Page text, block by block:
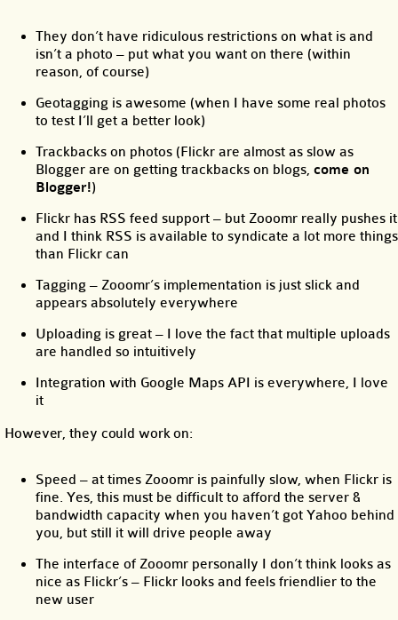
They don’t have ridiculous restrictions on what is and
isn’t a photo – put what you want on there (within
reason, of course)
Geotagging is awesome (when I have some real photos
to test I’ll get a better look)
Trackbacks on photos (Flickr are almost as slow as
Blogger are on getting trackbacks on blogs, come on
Blogger!)
Flickr has RSS feed support – but Zooomr really pushes it
and I think RSS is available to syndicate a lot more things
than Flickr can
Tagging – Zooomr’s implementation is just slick and
appears absolutely everywhere
Uploading is great – I love the fact that multiple uploads
are handled so intuitively
Integration with Google Maps API is everywhere, I love
it
However, they could work on:
Speed – at times Zooomr is painfully slow, when Flickr is
fine. Yes, this must be difficult to afford the server &
bandwidth capacity when you haven’t got Yahoo behind
you, but still it will drive people away
The interface of Zooomr personally I don’t think looks as
nice as Flickr’s – Flickr looks and feels friendlier to the
new user